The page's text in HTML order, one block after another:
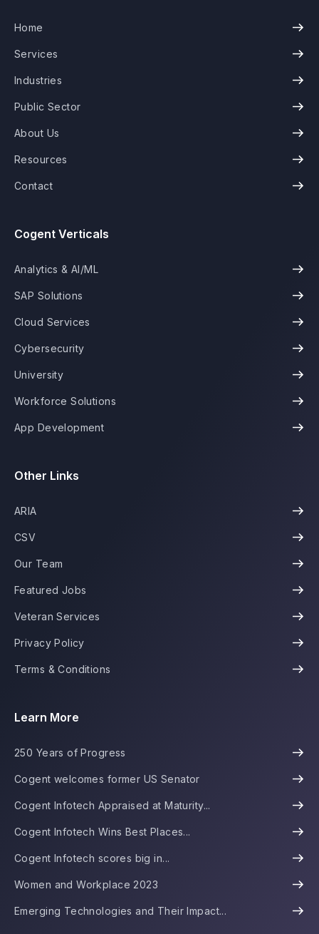
Home
Services
Industries
Public Sector
About Us
Resources
Contact
Cogent Verticals
Analytics & AI/ML
SAP Solutions
Cloud Services
Cybersecurity
University
Workforce Solutions
App Development
Other Links
ARIA
CSV
Our Team
Featured Jobs
Veteran Services
Privacy Policy
Terms & Conditions
Learn More
250 Years of Progress
Cogent welcomes former US Senator
Cogent Infotech Appraised at Maturity...
Cogent Infotech Wins Best Places...
Cogent Infotech scores big in...
Women and Workplace 2023
Emerging Technologies and Their Impact...